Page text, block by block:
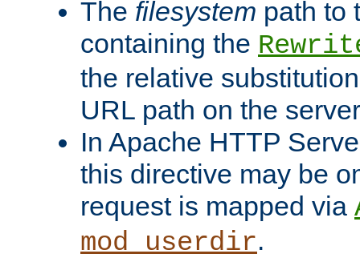
The filesystem path to
containing the
the relative
URL path on the
In Apache HTTP
this directive may be
request is mapped via
mod_userdir.